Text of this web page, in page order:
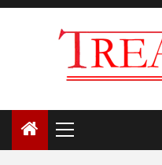
Skip
Primary
Menu